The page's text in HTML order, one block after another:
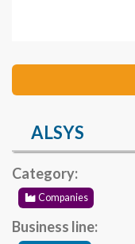
ALSYS
Category:
Companies
Business line: